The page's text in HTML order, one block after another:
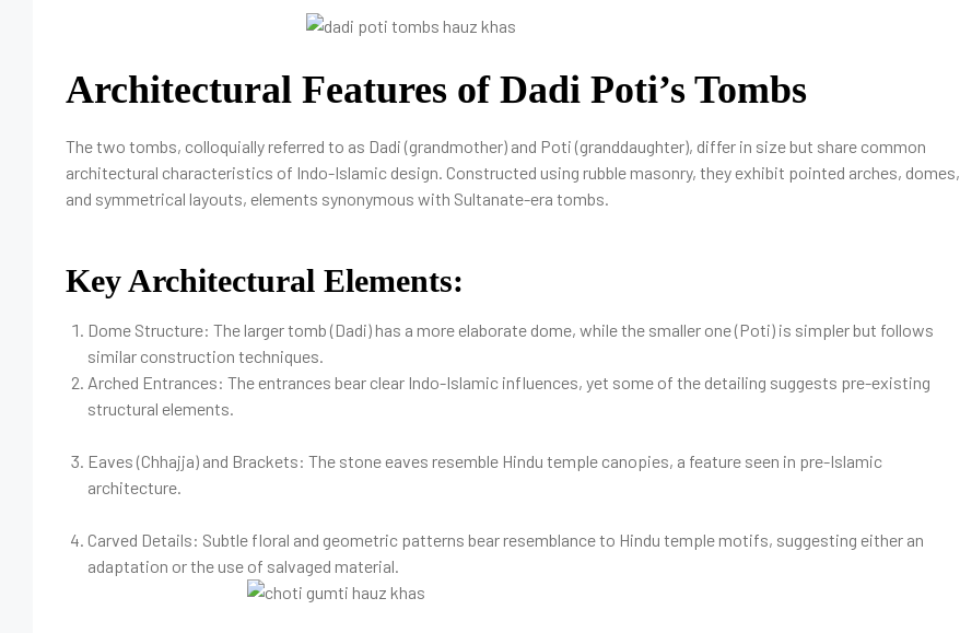
Architectural Features of Dadi Poti’s Tombs
The two tombs, colloquially referred to as Dadi (grandmother) and Poti (granddaughter), differ in size but share common
architectural characteristics of Indo-Islamic design. Constructed using rubble masonry, they exhibit pointed arches, domes,
and symmetrical layouts, elements synonymous with Sultanate-era tombs.
Key Architectural Elements:
Dome Structure: The larger tomb (Dadi) has a more elaborate dome, while the smaller one (Poti) is simpler but follows
similar construction techniques.
Arched Entrances: The entrances bear clear Indo-Islamic influences, yet some of the detailing suggests pre-existing
structural elements.
Eaves (Chhajja) and Brackets: The stone eaves resemble Hindu temple canopies, a feature seen in pre-Islamic
architecture.
Carved Details: Subtle floral and geometric patterns bear resemblance to Hindu temple motifs, suggesting either an
adaptation or the use of salvaged material.